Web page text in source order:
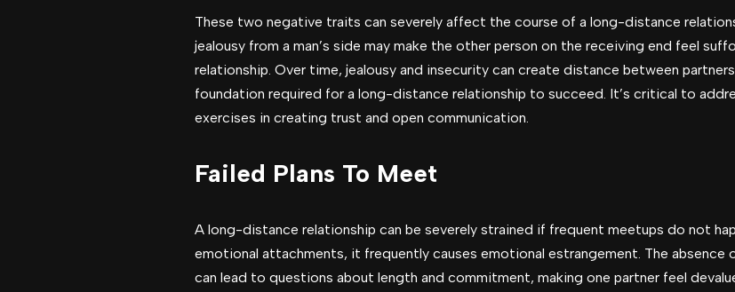
These two negative traits can severely affect the course of a long-distance
jealousy from a man’s side may make the other person on the receiving end feel
relationship. Over time, jealousy and insecurity can create distance between
foundation required for a long-distance relationship to succeed. It’s critical to
exercises in creating trust and open communication.
Failed Plans To Meet
A long-distance relationship can be severely strained if frequent meetups do not
emotional attachments, it frequently causes emotional estrangement. The absence
can lead to questions about length and commitment, making one partner feel